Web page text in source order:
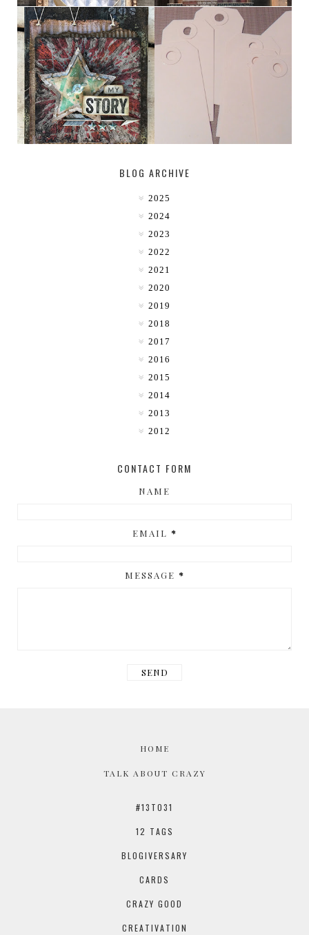
MY [CIRCUS] TINY TAB TAGS
BLOG ARCHIVE
2025
2024
2023
2022
2021
2020
2019
2018
2017
2016
2015
2014
2013
2012
CONTACT FORM
NAME
EMAIL *
MESSAGE *
HOME
TALK ABOUT CRAZY
#13TO31
12 TAGS
BLOGIVERSARY
CARDS
CRAZY GOOD
CREATIVATION